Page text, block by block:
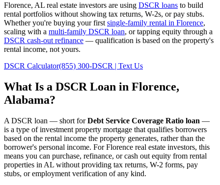
Florence, AL real estate investors are using DSCR loans to build
rental portfolios without showing tax returns, W-2s, or pay stubs.
Whether you're buying your first single-family rental in Florence,
scaling with a multi-family DSCR loan, or tapping equity through a
DSCR cash-out refinance — qualification is based on the property's
rental income, not yours.
DSCR Calculator(855) 300-DSCR | Text Us
What Is a DSCR Loan in Florence,
Alabama?
A DSCR loan — short forDebt Service Coverage Ratio loan —
is a type of investment property mortgage that qualifies borrowers
based on the rental income the property generates, rather than the
borrower's personal income. ForFlorence real estate investors, this
means you can purchase, refinance, or cash out equity from rental
properties in AL without providing tax returns, W-2 forms, pay
stubs, or employment verification of any kind.